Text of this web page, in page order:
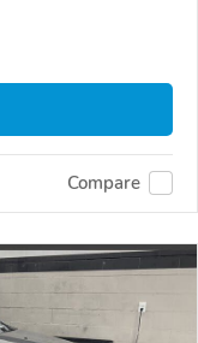
Compare